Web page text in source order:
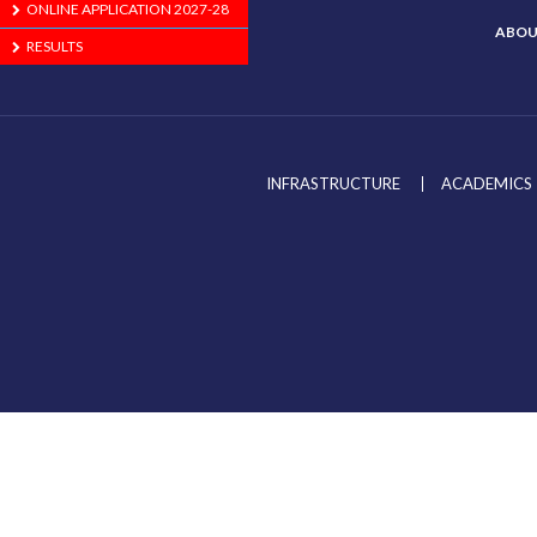
ONLINE APPLICATION 2027-28
RESULTS
INFRASTRUCTURE ACADEMICS